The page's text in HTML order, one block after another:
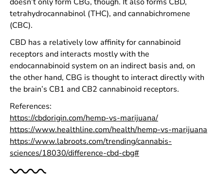
tetrahydrocannabinol (THC), and cannabichromene
(CBC).
CBD has a relatively low affinity for cannabinoid
receptors and interacts mostly with the
endocannabinoid system on an indirect basis and, on
the other hand, CBG is thought to interact directly with
the brain’s CB1 and CB2 cannabinoid receptors.
References:
https://cbdorigin.com/hemp-vs-marijuana/
https://www.healthline.com/health/hemp-vs-marijuana
https://www.labroots.com/trending/cannabis-
sciences/18030/difference-cbd-cbg#